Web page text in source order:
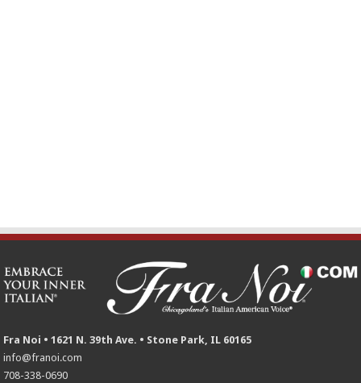
Fra Noi • 1621 N. 39th Ave. • Stone Park, IL 60165
info@franoi.com
708-338-0690